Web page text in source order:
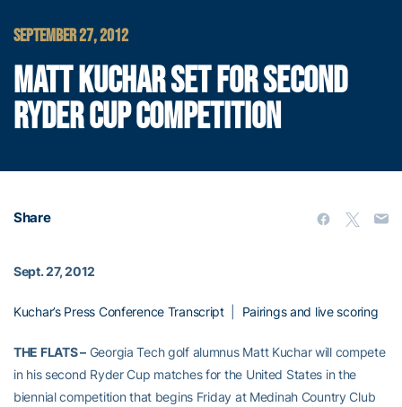
SEPTEMBER 27, 2012
MATT KUCHAR SET FOR SECOND
RYDER CUP COMPETITION
Share
Sept. 27, 2012
Kuchar’s Press Conference Transcript| Pairings and live scoring
THE FLATS –Georgia Tech golf alumnus Matt Kuchar will compete
in his second Ryder Cup matches for the United States in the
biennial competition that begins Friday at Medinah Country Club